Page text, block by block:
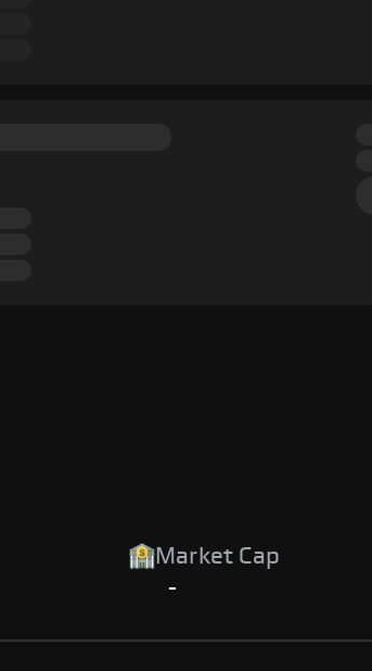
Market Cap
-